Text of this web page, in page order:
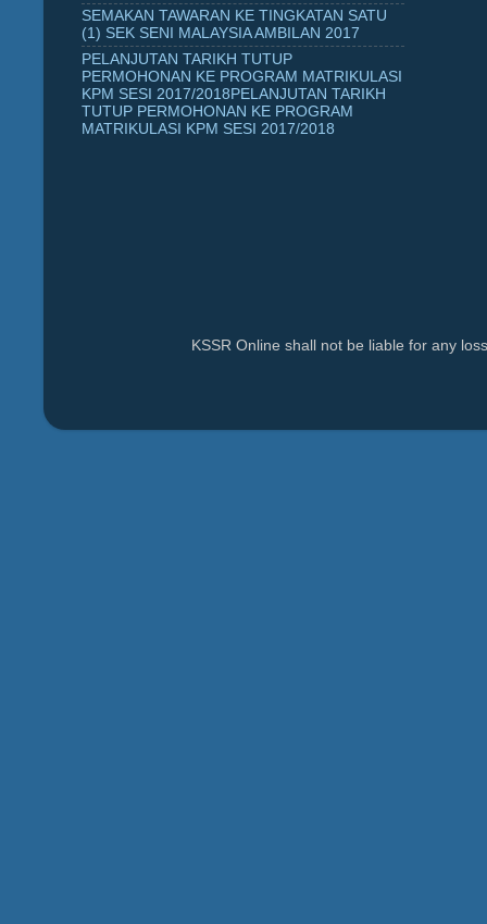
SEMAKAN TAWARAN KE TINGKATAN SATU
(1) SEK SENI MALAYSIA AMBILAN 2017
PELANJUTAN TARIKH TUTUP
PERMOHONAN KE PROGRAM MATRIKULASI
KPM SESI 2017/2018PELANJUTAN TARIKH
TUTUP PERMOHONAN KE PROGRAM
MATRIKULASI KPM SESI 2017/2018
KSSR Online shall not be liable for any